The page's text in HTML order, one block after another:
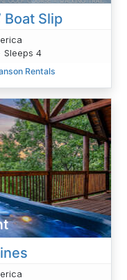
Boat Slip
Sleeps 4
Rentals